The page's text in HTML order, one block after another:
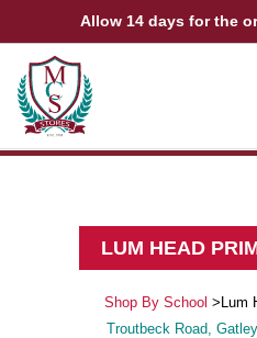
ABOUT US CONTACT
LUM HEAD
Shop By School >
Troutbeck Road,
Allow 14 days for the